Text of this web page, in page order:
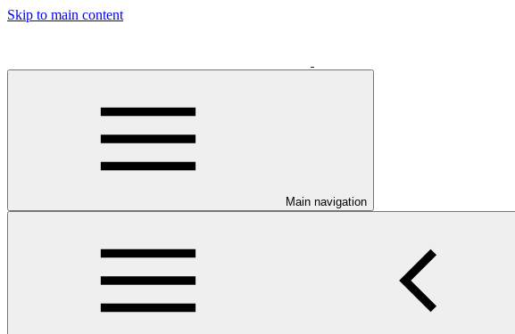
Skip to main content
Main navigation